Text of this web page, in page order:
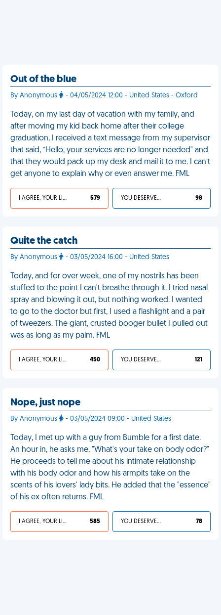
Out of the blue
By Anonymous - 04/05/2024 12:00 - United States - Oxford
Today, on my last day of vacation with my family, and
after moving my kid back home after their college
graduation, I received a text message from my supervisor
that said, “Hello, your services are no longer needed" and
that they would pack up my desk and mail it to me. I can’t
get anyone to explain why or even answer me. FML
I AGREE, YOUR LIFE SUCKS 579 YOU DESERVED IT 98
Quite the catch
By Anonymous - 03/05/2024 16:00 - United States
Today, and for over week, one of my nostrils has been
stuffed to the point I can't breathe through it. I tried nasal
spray and blowing it out, but nothing worked. I wanted
to go to the doctor but first, I used a flashlight and a pair
of tweezers. The giant, crusted booger bullet I pulled out
was as long as my palm. FML
I AGREE, YOUR LIFE SUCKS 450 YOU DESERVED IT 121
Nope, just nope
By Anonymous - 03/05/2024 09:00 - United States
Today, I met up with a guy from Bumble for a first date.
An hour in, he asks me, "What's your take on body odor?"
He proceeds to tell me about his intimate relationship
with his body odor and how his armpits take on the
scents of his lovers' lady bits. He added that the "essence"
of his ex often returns. FML
I AGREE, YOUR LIFE SUCKS 585 YOU DESERVED IT 78